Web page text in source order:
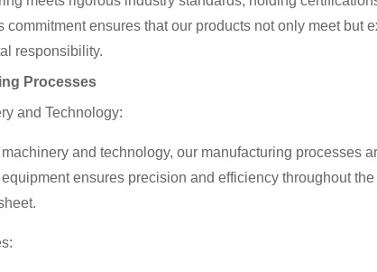
commitment ensures that our products not only meet but
responsibility.
Processes
and Technology:
and technology, our manufacturing processes
ensures precision and efficiency throughout